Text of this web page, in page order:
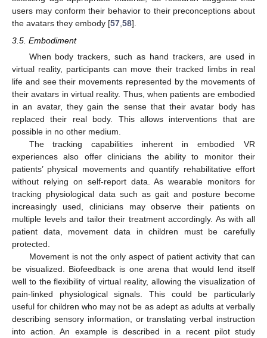
users may conform their behavior to their preconceptions about
the avatars they embody [57,58].
3.5. Embodiment
When body trackers, such as hand trackers, are used in
virtual reality, participants can move their tracked limbs in real
life and see their movements represented by the movements of
their avatars in virtual reality. Thus, when patients are embodied
in an avatar, they gain the sense that their avatar body has
replaced their real body. This allows interventions that are
possible in no other medium.
The tracking capabilities inherent in embodied VR
experiences also offer clinicians the ability to monitor their
patients’ physical movements and quantify rehabilitative effort
without relying on self-report data. As wearable monitors for
tracking physiological data such as gait and posture become
increasingly used, clinicians may observe their patients on
multiple levels and tailor their treatment accordingly. As with all
patient data, movement data in children must be carefully
protected.
Movement is not the only aspect of patient activity that can
be visualized. Biofeedback is one arena that would lend itself
well to the flexibility of virtual reality, allowing the visualization of
pain-linked physiological signals. This could be particularly
useful for children who may not be as adept as adults at verbally
describing sensory information, or translating verbal instruction
into action. An example is described in a recent pilot study